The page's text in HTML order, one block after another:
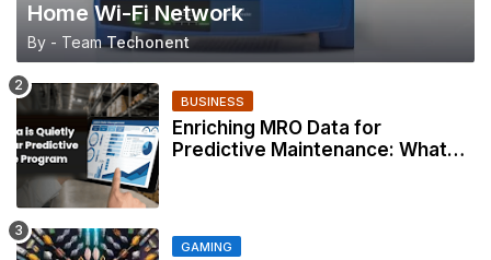
Home Wi-Fi Network
By - Team Techonent
BUSINESS
Enriching MRO Data for
Predictive Maintenance: What
GAMING